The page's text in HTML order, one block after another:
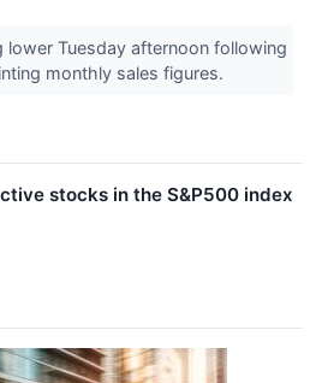
lower Tuesday afternoon following
monthly sales figures.
stocks in the S&P500 index